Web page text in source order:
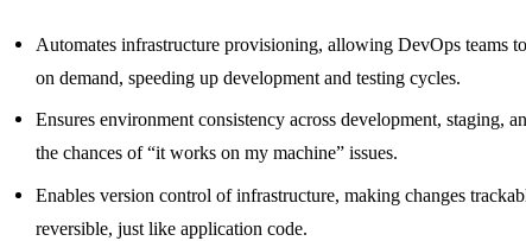
Automates infrastructure provisioning, allowing DevOps teams
on demand, speeding up development and testing cycles.
Ensures environment consistency across development, staging,
the chances of “it works on my machine” issues.
Enables version control of infrastructure, making changes
reversible, just like application code.